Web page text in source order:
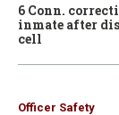
6 Conn.
inmate after
cell
Officer Safety